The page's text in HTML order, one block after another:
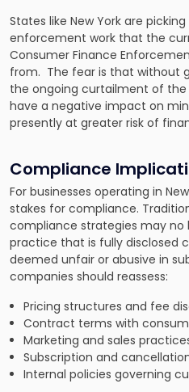
States like New York are
enforcement work that the
Consumer Finance
from. The fear is that without
the ongoing curtailment of the
have a negative impact on
presently at greater risk of
Compliance
For businesses operating in
stakes for compliance.
compliance strategies may no
practice that is fully disclosed
deemed unfair or abusive in
companies should reassess:
Pricing structures and fee
Contract terms with
Marketing and sales
Subscription and
Internal policies governing